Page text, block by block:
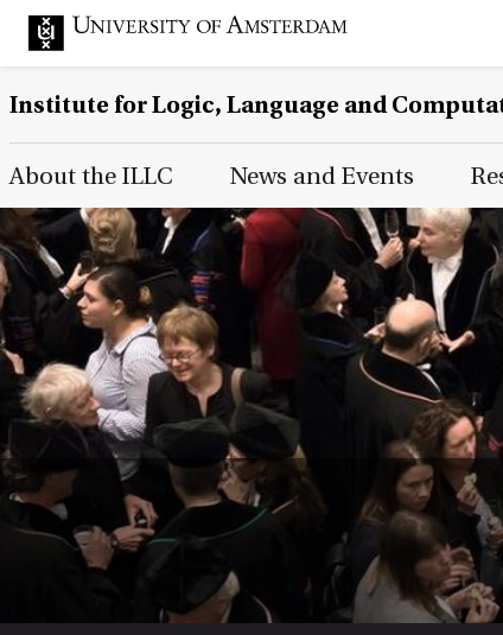
Institute for Logic, Language and
Main Page Navigation
About the ILLC News and Events